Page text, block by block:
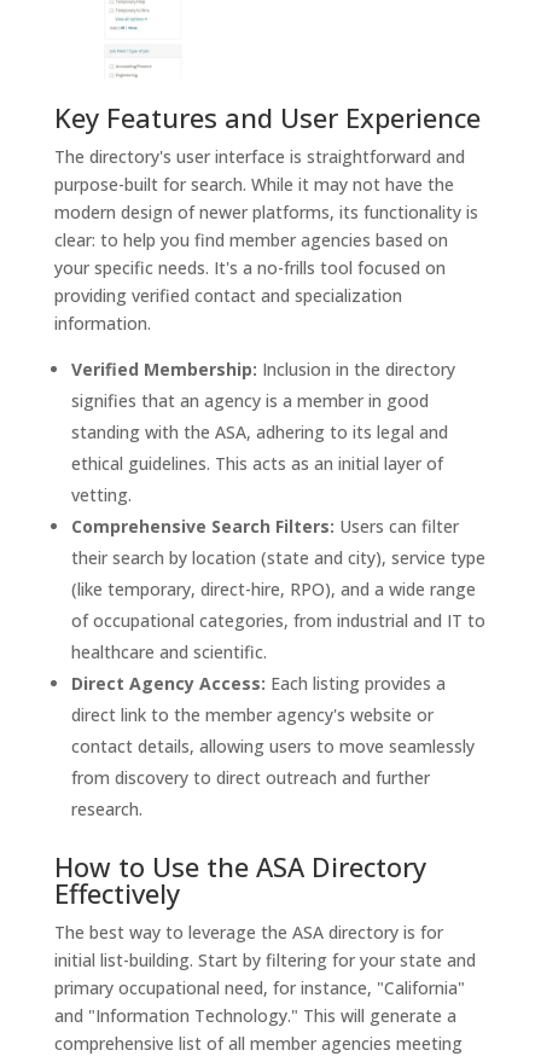
Key Features and User Experience
The directory's user interface is straightforward and
purpose-built for search. While it may not have the
modern design of newer platforms, its functionality is
clear: to help you find member agencies based on
your specific needs. It's a no-frills tool focused on
providing verified contact and specialization
information.
Verified Membership: Inclusion in the directory
signifies that an agency is a member in good
standing with the ASA, adhering to its legal and
ethical guidelines. This acts as an initial layer of
vetting.
Comprehensive Search Filters: Users can filter
their search by location (state and city), service type
(like temporary, direct-hire, RPO), and a wide range
of occupational categories, from industrial and IT to
healthcare and scientific.
Direct Agency Access: Each listing provides a
direct link to the member agency's website or
contact details, allowing users to move seamlessly
from discovery to direct outreach and further
research.
How to Use the ASA Directory
Effectively
The best way to leverage the ASA directory is for
initial list-building. Start by filtering for your state and
primary occupational need, for instance, "California"
and "Information Technology." This will generate a
comprehensive list of all member agencies meeting